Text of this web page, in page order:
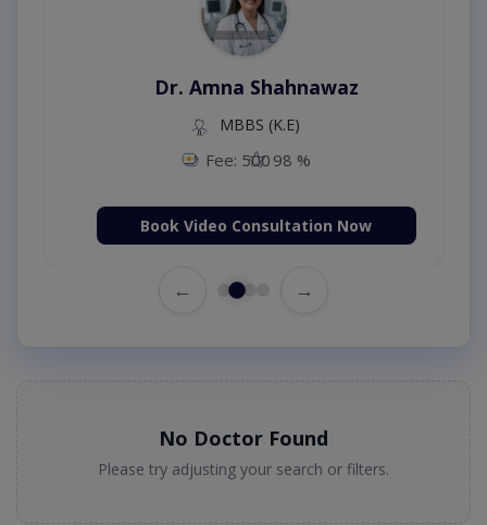
Dr. Amna Shahnawaz
MBBS (K.E)
Fee: 500 98 %
Book Video Consultation Now
← →
No Doctor Found
Please try adjusting your search or filters.